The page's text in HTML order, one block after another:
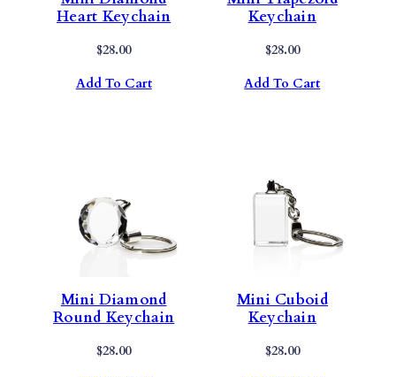
Heart Keychain
$28.00
Add To Cart
Keychain
$28.00
Add To Cart
Mini Diamond
Round Keychain
$28.00
Mini Cuboid
Keychain
$28.00